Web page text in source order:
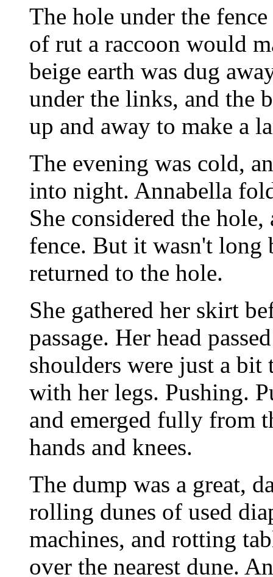
The hole under the
of rut a raccoon would
beige earth was dug
under the links, and the
up and away to make a
The evening was cold,
into night. Annabella
She considered the
fence. But it wasn't long
returned to the hole.
She gathered her skirt
passage. Her head
shoulders were just a bit
with her legs. Pushing.
and emerged fully from
hands and knees.
The dump was a great,
rolling dunes of used
machines, and rotting
over the nearest dune.